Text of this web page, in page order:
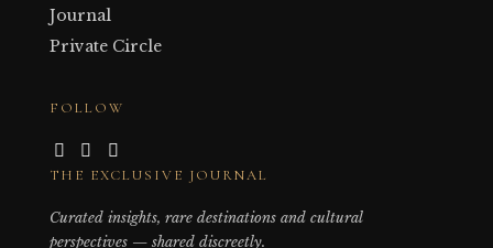
Journal
Private Circle
FOLLOW
THE EXCLUSIVE JOURNAL
Curated insights, rare destinations and cultural
perspectives — shared discreetly.